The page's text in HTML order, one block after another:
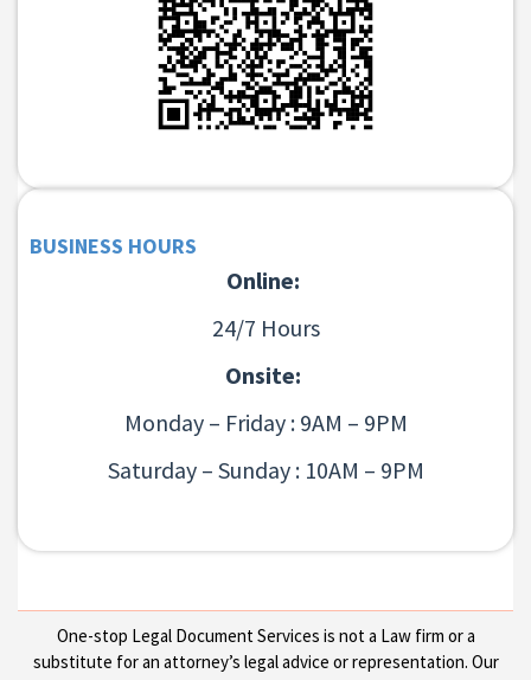
BUSINESS HOURS
Online:
24/7 Hours
Onsite:
Monday – Friday : 9AM – 9PM
Saturday – Sunday : 10AM – 9PM
One-stop Legal Document Services is not a Law firm or a
substitute for an attorney’s legal advice or representation. Our